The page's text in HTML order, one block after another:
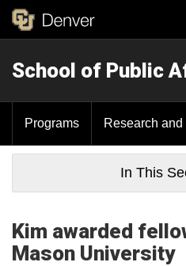
School of Public
Programs Research and
In This
Kim awarded
Mason University